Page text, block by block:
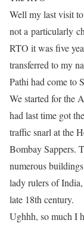
Well my last visit
not a particularly
RTO it was five
transferred to my
Pathi had come to
We started for the
had last time got
traffic snarl at the
Bombay Sappers.
numerous
lady rulers of India,
late 18th century.
Ughhh, so much I